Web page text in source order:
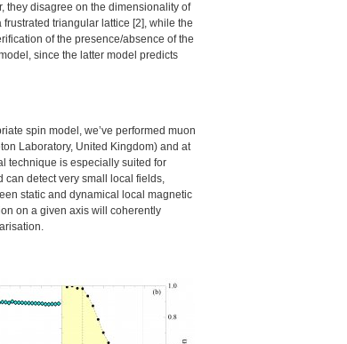
they disagree on the dimensionality of
triangular lattice [2], while the
of the presence/absence of the
since the latter model predicts
spin model, we’ve performed muon
Laboratory, United Kingdom) and at
technique is especially suited for
can detect very small local fields,
static and dynamical local magnetic
on a given axis will coherently